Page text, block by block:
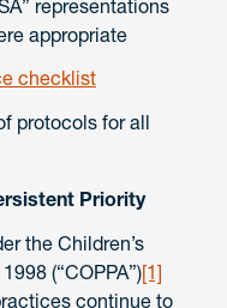
representations
appropriate
checklist
protocols for all
Priority
the Children’s
(“COPPA”)[1]
continue to